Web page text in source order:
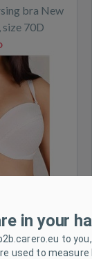
bra New
size 70D
bra New
in your
to
used to